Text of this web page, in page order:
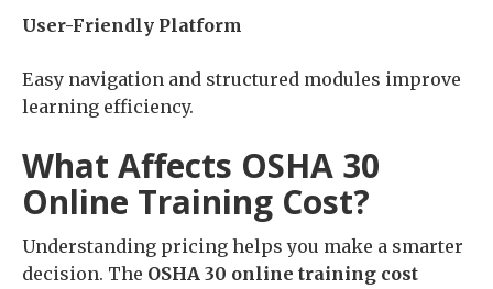
User-Friendly Platform
Easy navigation and structured modules improve
learning efficiency.
What Affects OSHA 30
Online Training Cost?
Understanding pricing helps you make a smarter
decision. The OSHA 30 online training cost